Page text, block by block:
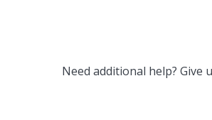
Need additional help? Give